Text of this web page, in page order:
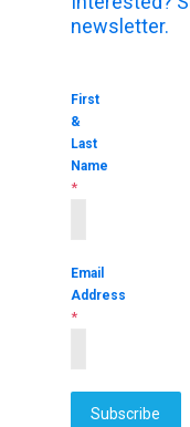
newsletter.
First
&
Last
Name
*
Email
Address
*
Subscribe